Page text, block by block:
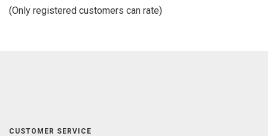
(Only registered customers can rate)
CUSTOMER SERVICE